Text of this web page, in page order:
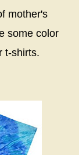
mother's
some color
t-shirts.